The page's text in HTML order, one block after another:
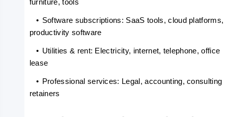
furniture, tools
• Software subscriptions: SaaS tools, cloud platforms,
productivity software
• Utilities & rent: Electricity, internet, telephone, office
lease
• Professional services: Legal, accounting, consulting
retainers